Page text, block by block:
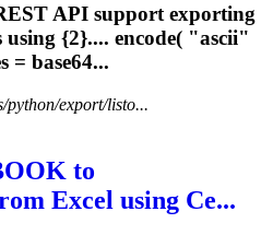
API support exporting
{2}.... encode( "ascii"
= base64...
python/export/listo...
to
Excel using Ce...